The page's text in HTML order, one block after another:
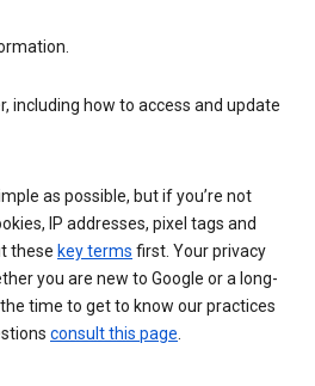
including how to access and update
as possible, but if you’re not
IP addresses, pixel tags and
these key terms first. Your privacy
you are new to Google or a long-
time to get to know our practices
consult this page.